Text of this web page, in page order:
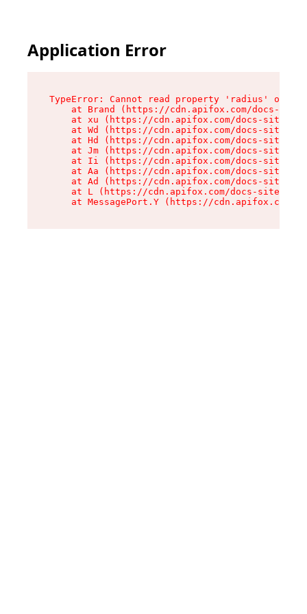
Application Error
TypeError: Cannot read property 'radius' of
at Brand (https://cdn.apifox.com/docs-
at xu (https://cdn.apifox.com/docs-site/
at Wd (https://cdn.apifox.com/docs-site/
at Hd (https://cdn.apifox.com/docs-site/
at Jm (https://cdn.apifox.com/docs-site/
at Ii (https://cdn.apifox.com/docs-site/
at Aa (https://cdn.apifox.com/docs-site/
at Ad (https://cdn.apifox.com/docs-site/
at L (https://cdn.apifox.com/docs-site/
at MessagePort.Y (https://cdn.apifox.com/